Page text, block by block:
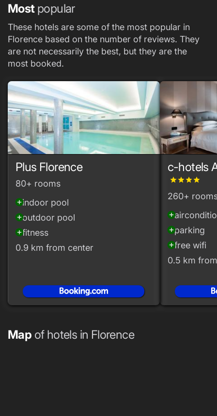
Mostpopular
These hotels are some of the most popular in
Florence based on the number of reviews. They
are not necessarily the best, but they are the
most booked.
Plus Florence
80+ rooms
add_circleindoor pool
add_circleoutdoor pool
add_circlefitness
0.9 km from center
c-hotels
gradegradegradegrade
260+
add_circle
add_circleparking
add_circlefree wifi
0.5 km
Map of hotels in Florence